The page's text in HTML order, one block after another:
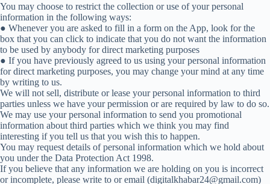
You may choose to restrict the collection or use of your personal
information in the following ways:
● Whenever you are asked to fill in a form on the App, look for the
box that you can click to indicate that you do not want the information
to be used by anybody for direct marketing purposes
● If you have previously agreed to us using your personal information
for direct marketing purposes, you may change your mind at any time
by writing to us.
We will not sell, distribute or lease your personal information to third
parties unless we have your permission or are required by law to do so.
We may use your personal information to send you promotional
information about third parties which we think you may find
interesting if you tell us that you wish this to happen.
You may request details of personal information which we hold about
you under the Data Protection Act 1998.
If you believe that any information we are holding on you is incorrect
or incomplete, please write to or email (digitalkhabar24@gmail.com)